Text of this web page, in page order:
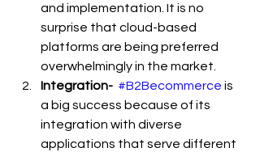
and implementation. It is no
surprise that cloud-based
platforms are being preferred
overwhelmingly in the market.
Integration- #B2Becommerce is
a big success because of its
integration with diverse
applications that serve different